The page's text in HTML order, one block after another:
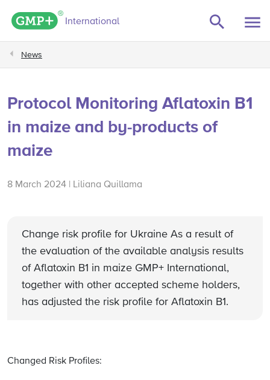
GMP+ logo
International
News
Protocol Monitoring Aflatoxin B1
in maize and by-products of
maize
8 March 2024 | Liliana Quillama
Change risk profile for Ukraine As a result of
the evaluation of the available analysis results
of Aflatoxin B1 in maize GMP+ International,
together with other accepted scheme holders,
has adjusted the risk profile for Aflatoxin B1.
Changed Risk Profiles: